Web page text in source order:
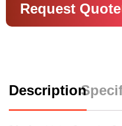
Request Quote
Description